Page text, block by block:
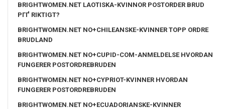
BRIGHTWOMEN.NET LAOTISKA-KVINNOR POSTORDER BRUD
PГҐ RIKTIGT?
BRIGHTWOMEN.NET NO+CHILEANSKE-KVINNER TOPP ORDRE
BRUDLAND
BRIGHTWOMEN.NET NO+CUPID-COM-ANMELDELSE HVORDAN
FUNGERER POSTORDREBRUDEN
BRIGHTWOMEN.NET NO+CYPRIOT-KVINNER HVORDAN
FUNGERER POSTORDREBRUDEN
BRIGHTWOMEN.NET NO+ECUADORIANSKE-KVINNER